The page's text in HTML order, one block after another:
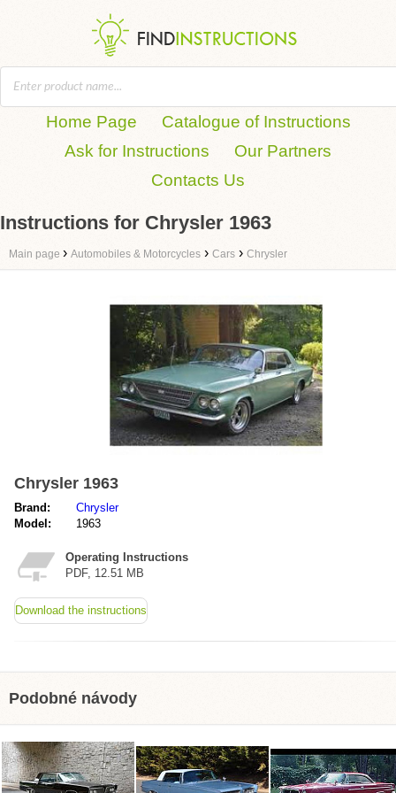
Home Page
Catalogue of Instructions
Ask for Instructions
Our Partners
Contacts Us
Instructions for Chrysler 1963
Main page › Automobiles & Motorcycles › Cars › Chrysler
Chrysler 1963
Brand:
Chrysler
Model:
1963
Operating Instructions
PDF, 12.51 MB
Download the instructions
Podobné návody